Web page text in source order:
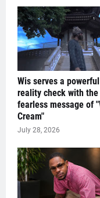
Wis serves a powerful
reality check with the
fearless message of
Cream"
July 28, 2026